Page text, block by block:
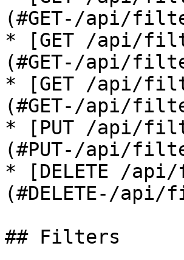
(#GET-/api/
* [GET /api/
(#GET-/api/
* [GET /api/
(#GET-/api/
* [PUT /api/
(#PUT-/api/
* [DELETE /
(#DELETE-/
## Filters